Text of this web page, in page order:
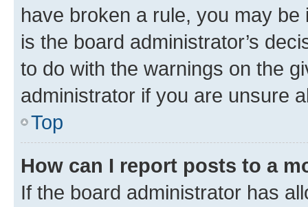
have broken a rule, you may
is the board administrator’s
to do with the warnings on the
administrator if you are unsure
Top
How can I report posts to a
If the board administrator has